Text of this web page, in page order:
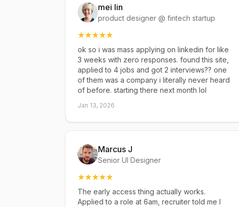
mei lin
product designer @ fintech startup
ok so i was mass applying on linkedin for like
3 weeks with zero responses. found this site,
applied to 4 jobs and got 2 interviews?? one
of them was a company i literally never heard
of before. starting there next month lol
Jan 13, 2026
Marcus J
Senior UI Designer
The early access thing actually works.
Applied to a role at 6am, recruiter told me I